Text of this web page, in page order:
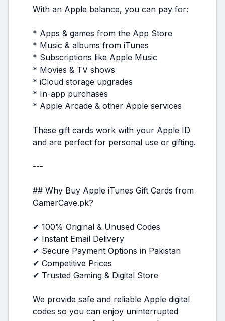
With an Apple balance, you can pay for:
* Apps & games from the App Store
* Music & albums from iTunes
* Subscriptions like Apple Music
* Movies & TV shows
* iCloud storage upgrades
* In-app purchases
* Apple Arcade & other Apple services
These gift cards work with your Apple ID
and are perfect for personal use or gifting.
---
## Why Buy Apple iTunes Gift Cards from
GamerCave.pk?
✔ 100% Original & Unused Codes
✔ Instant Email Delivery
✔ Secure Payment Options in Pakistan
✔ Competitive Prices
✔ Trusted Gaming & Digital Store
We provide safe and reliable Apple digital
codes so you can enjoy uninterrupted